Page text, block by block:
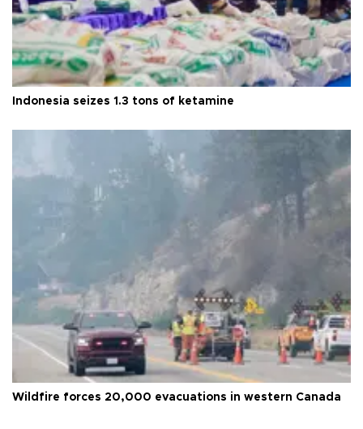
Indonesia seizes 1.3 tons of ketamine
Wildfire forces 20,000 evacuations in western Canada